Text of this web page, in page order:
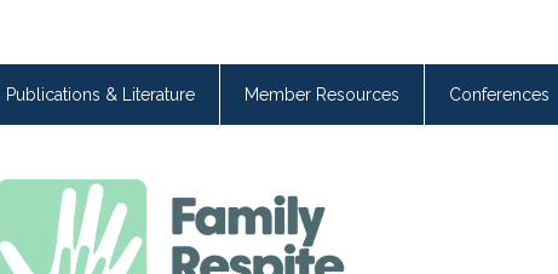
Publications & Literature Member Resources Conferences